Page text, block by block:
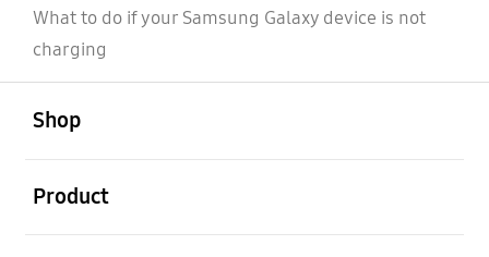
What to do if your Samsung Galaxy device is not
charging
Shop
Product